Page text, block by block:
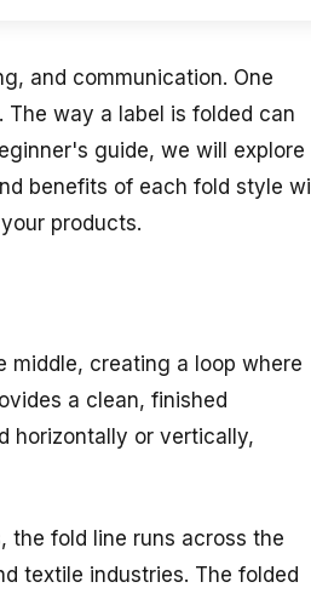
and communication. One
way a label is folded can
guide, we will explore
benefits of each fold style will
products.
middle, creating a loop where
a clean, finished
horizontally or vertically,
the fold line runs across the
textile industries. The folded